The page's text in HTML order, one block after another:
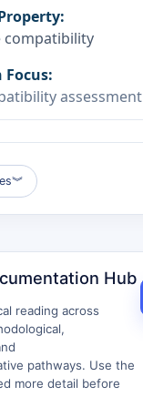
Synthase (GCS)
compatibility
assessment
︾
Hub
reading across
pathways. Use the
more detail before